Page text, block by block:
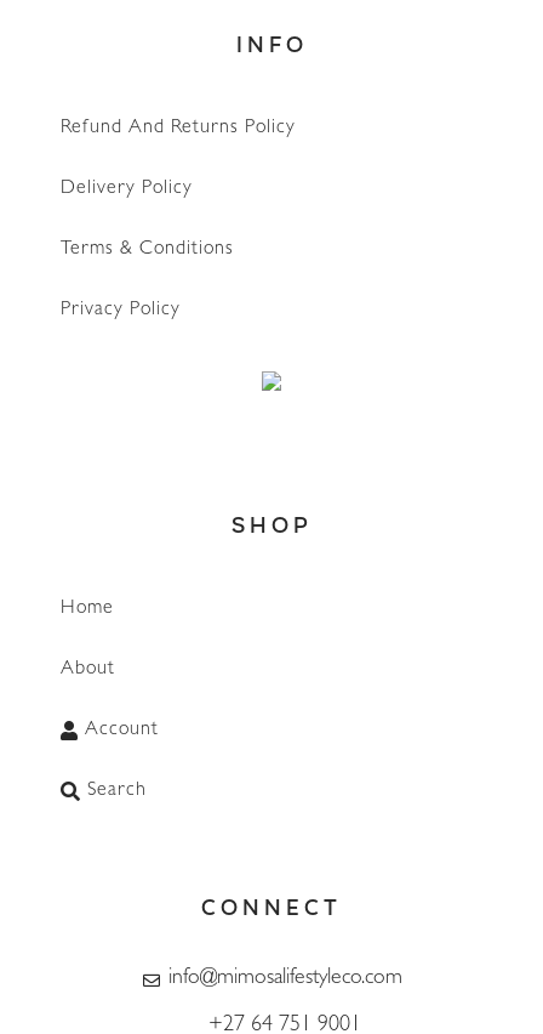
INFO
Refund And Returns Policy
Delivery Policy
Terms & Conditions
Privacy Policy
SHOP
Home
About
Account
Search
CONNECT
info@mimosalifestyleco.com
+27 64 751 9001